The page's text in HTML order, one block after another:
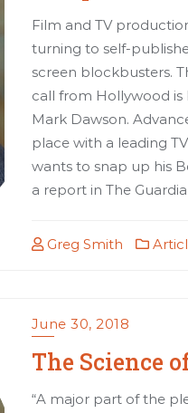
Film and TV
turning to self-
screen blockbusters.
call from Hollywood
Mark Dawson.
place with a leading
wants to snap up his
a report in The
Greg Smith
June 30, 2018
The Science
“A major part of the